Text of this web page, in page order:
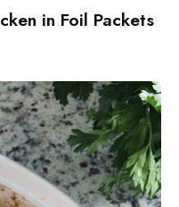
in Foil Packets